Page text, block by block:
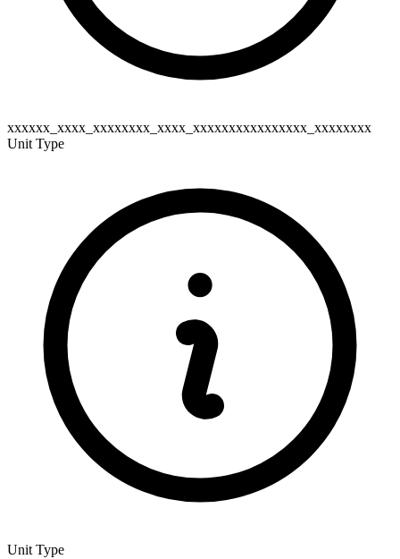
xxxxxx_xxxx_xxxxxxxx_xxxx_xxxxxxxxxxxxxxxx_xxxxxxxx
Unit Type
Unit Type